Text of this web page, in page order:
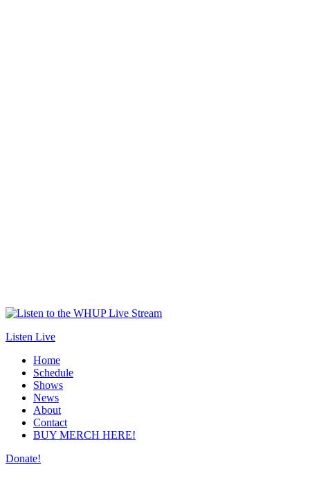
Listen Live
Home
Schedule
Shows
News
About
Contact
BUY MERCH HERE!
Donate!